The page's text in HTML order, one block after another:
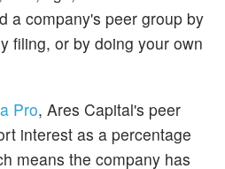
a company's peer group by
filing, or by doing your own
Pro, Ares Capital's peer
interest as a percentage
means the company has